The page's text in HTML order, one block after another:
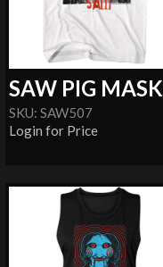
SAW PIG MASK
SKU: SAW507
Login for Price